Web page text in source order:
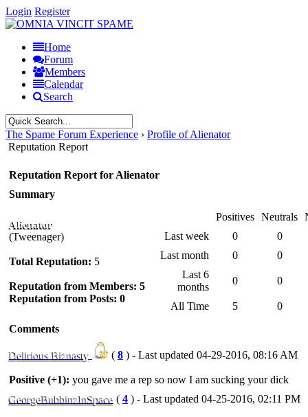
Login Register
Home
Forum
Members
Calendar
Search
The Spame Forum Experience › Profile of Alienator
Reputation Report
Reputation Report for Alienator
Summary
Alienator
(Tweenager)
Total Reputation: 5
Reputation from Members: 5
Reputation from Posts: 0
Positives Neutrals
Last week
0
0
Last month
0
0
Last 6
months
0 0
All Time 5
0
Comments
Delirious Biznasty ( 8 ) - Last updated 04-29-2016, 08:16 AM
Positive (+1): you gave me a rep so now I am sucking your dick
GeorgeBubbinzInSpace ( 4 ) - Last updated 04-25-2016, 02:11 PM